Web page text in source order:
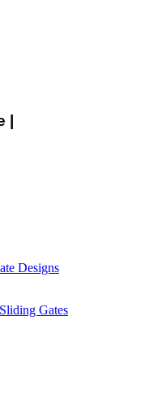
Designs
Gates